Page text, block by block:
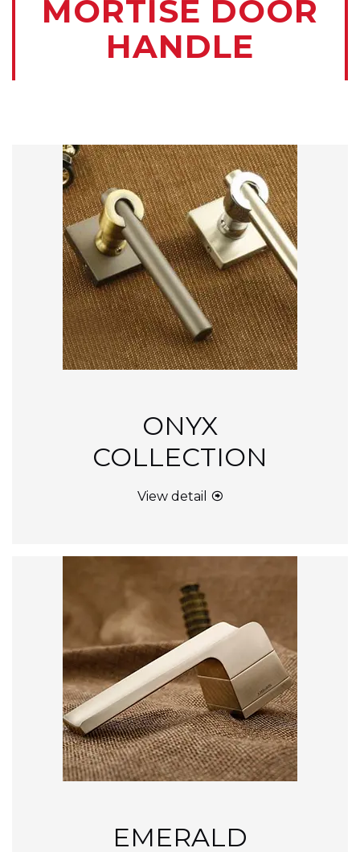
MORTISE DOOR
HANDLE
ONYX
COLLECTION
View detail
EMERALD